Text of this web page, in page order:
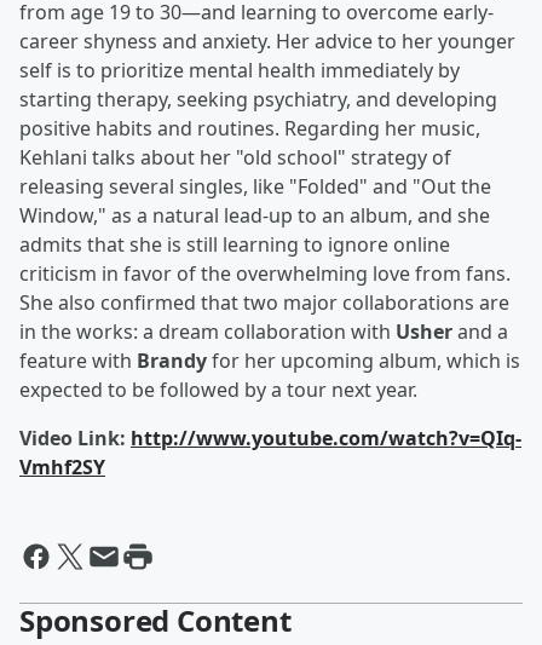
from age 19 to 30—and learning to overcome early-
career shyness and anxiety. Her advice to her younger
self is to prioritize mental health immediately by
starting therapy, seeking psychiatry, and developing
positive habits and routines. Regarding her music,
Kehlani talks about her "old school" strategy of
releasing several singles, like "Folded" and "Out the
Window," as a natural lead-up to an album, and she
admits that she is still learning to ignore online
criticism in favor of the overwhelming love from fans.
She also confirmed that two major collaborations are
in the works: a dream collaboration with Usherand a
feature with Brandyfor her upcoming album, which is
expected to be followed by a tour next year.
Video Link: http://www.youtube.com/watch?v=QIq-
Vmhf2SY
Sponsored Content